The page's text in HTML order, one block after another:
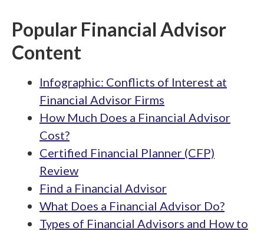
Popular Financial Advisor
Content
Infographic: Conflicts of Interest at
Financial Advisor Firms
How Much Does a Financial Advisor
Cost?
Certified Financial Planner (CFP)
Review
Find a Financial Advisor
What Does a Financial Advisor Do?
Types of Financial Advisors and How to